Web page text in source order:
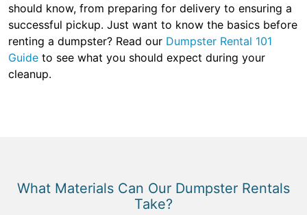
should know, from preparing for delivery to ensuring a
successful pickup. Just want to know the basics before
renting a dumpster? Read our Dumpster Rental 101
Guide to see what you should expect during your
cleanup.
What Materials Can Our Dumpster Rentals
Take?